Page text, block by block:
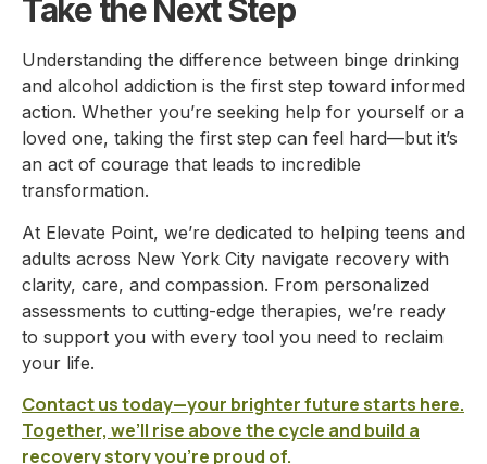
Take the Next Step
Understanding the difference between binge drinking
and alcohol addiction is the first step toward informed
action. Whether you’re seeking help for yourself or a
loved one, taking the first step can feel hard—but it’s
an act of courage that leads to incredible
transformation.
At Elevate Point, we’re dedicated to helping teens and
adults across New York City navigate recovery with
clarity, care, and compassion. From personalized
assessments to cutting-edge therapies, we’re ready
to support you with every tool you need to reclaim
your life.
Contact us today—your brighter future starts here.
Together, we’ll rise above the cycle and build a
recovery story you’re proud of.